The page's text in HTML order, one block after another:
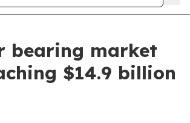
bearing market
$14.9 billion